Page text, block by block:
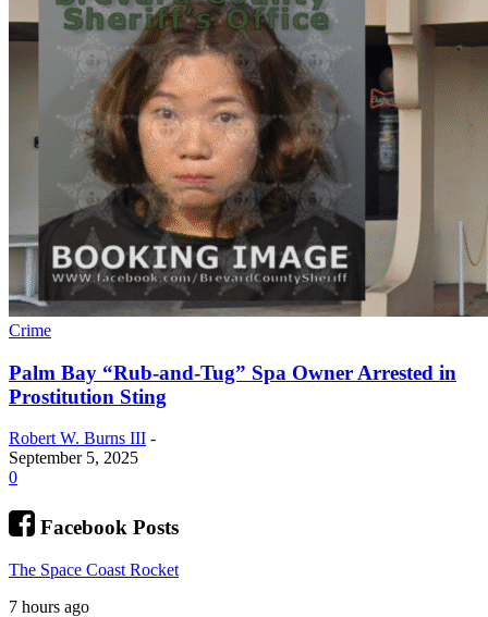
Crime
Palm Bay “Rub-and-Tug” Spa Owner Arrested in
Prostitution Sting
Robert W. Burns III -
September 5, 2025
0
Facebook Posts
The Space Coast Rocket
7 hours ago